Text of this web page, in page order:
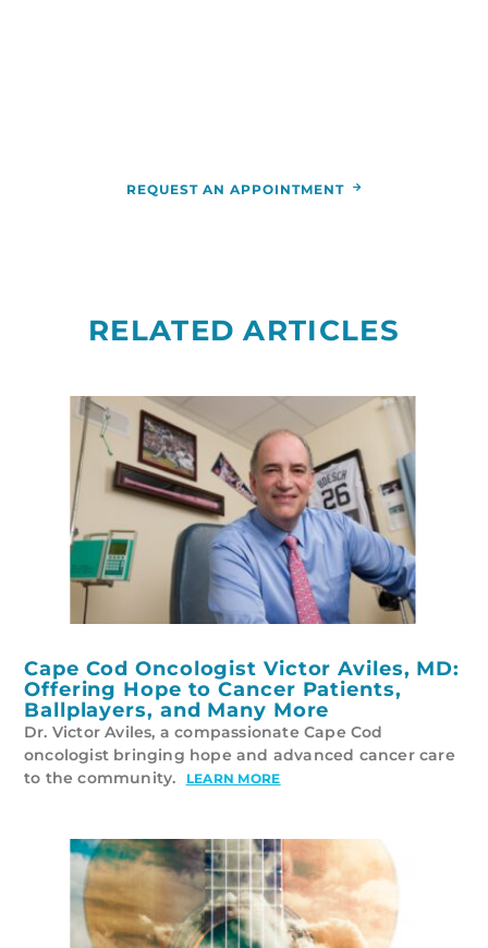
REQUEST AN APPOINTMENT
RELATED ARTICLES
Cape Cod Oncologist Victor Aviles, MD:
Offering Hope to Cancer Patients,
Ballplayers, and Many More
Dr. Victor Aviles, a compassionate Cape Cod
oncologist bringing hope and advanced cancer care
to the community.
LEARN MORE